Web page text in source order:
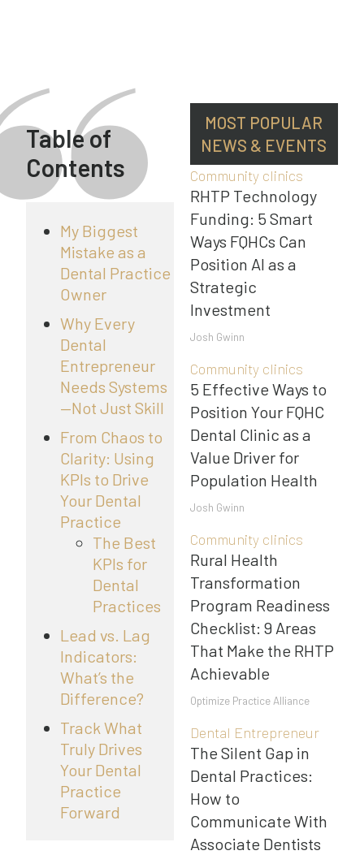
Table of
Contents
My Biggest
Mistake as a
Dental Practice
Owner
Why Every
Dental
Entrepreneur
Needs Systems
—Not Just Skill
From Chaos to
Clarity: Using
KPIs to Drive
Your Dental
Practice
The Best
KPIs for
Dental
Practices
Lead vs. Lag
Indicators:
What’s the
Difference?
Track What
Truly Drives
Your Dental
Practice
Forward
MOST POPULAR
NEWS & EVENTS
Community clinics
RHTP Technology
Funding: 5 Smart
Ways FQHCs Can
Position AI as a
Strategic
Investment
Josh Gwinn
Community clinics
5 Effective Ways to
Position Your FQHC
Dental Clinic as a
Value Driver for
Population Health
Josh Gwinn
Community clinics
Rural Health
Transformation
Program Readiness
Checklist: 9 Areas
That Make the RHTP
Achievable
Optimize Practice Alliance
Dental Entrepreneur
The Silent Gap in
Dental Practices:
How to
Communicate With
Associate Dentists